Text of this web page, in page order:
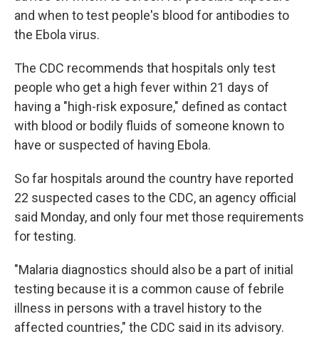
and when to test people's blood for antibodies to
the Ebola virus.
The CDC recommends that hospitals only test
people who get a high fever within 21 days of
having a "high-risk exposure," defined as contact
with blood or bodily fluids of someone known to
have or suspected of having Ebola.
So far hospitals around the country have reported
22 suspected cases to the CDC, an agency official
said Monday, and only four met those requirements
for testing.
"Malaria diagnostics should also be a part of initial
testing because it is a common cause of febrile
illness in persons with a travel history to the
affected countries," the CDC said in its advisory.